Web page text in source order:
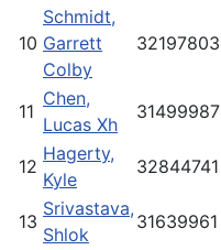
10
Schmidt,
Garrett
Colby
32197803
11
Chen,
Lucas Xh
31499987
12
Hagerty,
Kyle
32844741
13
Srivastava,
Shlok
31639961